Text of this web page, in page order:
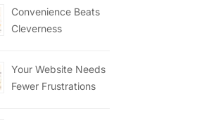
Convenience Beats
Cleverness
Your Website Needs
Fewer Frustrations